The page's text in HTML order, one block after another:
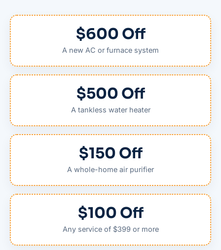
$600 Off
A new AC or furnace system
$500 Off
A tankless water heater
$150 Off
A whole-home air purifier
$100 Off
Any service of $399 or more